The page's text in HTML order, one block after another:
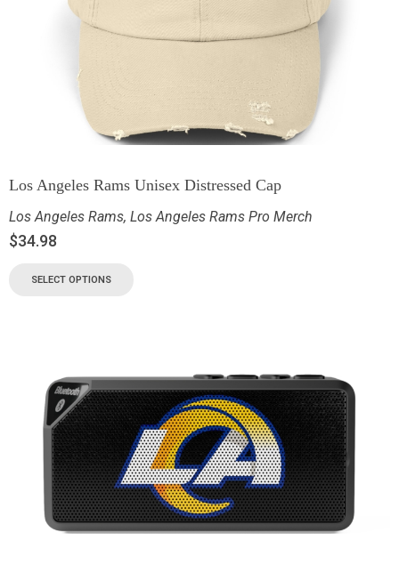
Los Angeles Rams Unisex Distressed Cap
Los Angeles Rams, Los Angeles Rams Pro Merch
$34.98
SELECT OPTIONS